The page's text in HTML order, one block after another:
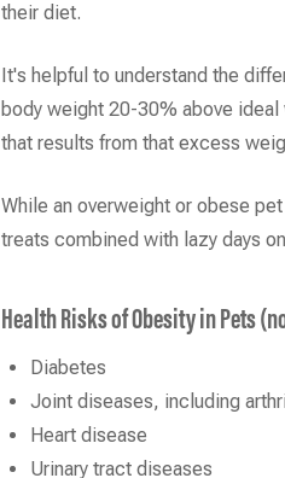
their diet.
It's helpful to understand the
body weight 20-30% above
that results from that excess
While an overweight or obese
treats combined with lazy days
Health Risks of Obesity in Pets
Diabetes
Joint diseases, including
Heart disease
Urinary tract diseases